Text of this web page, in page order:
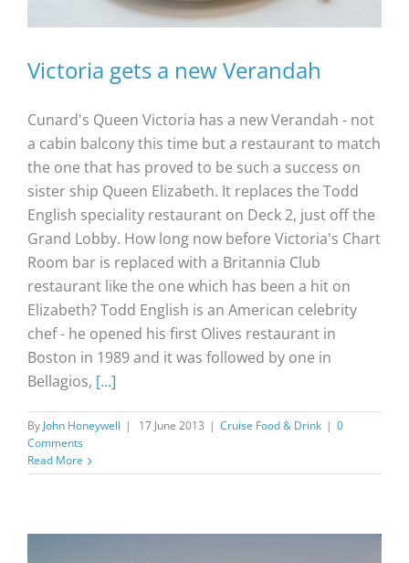
Victoria gets a new Verandah
Cunard's Queen Victoria has a new Verandah - not
a cabin balcony this time but a restaurant to match
the one that has proved to be such a success on
sister ship Queen Elizabeth. It replaces the Todd
English speciality restaurant on Deck 2, just off the
Grand Lobby. How long now before Victoria's Chart
Room bar is replaced with a Britannia Club
restaurant like the one which has been a hit on
Elizabeth? Todd English is an American celebrity
chef - he opened his first Olives restaurant in
Boston in 1989 and it was followed by one in
Bellagios, [...]
By John Honeywell | 17 June 2013 | Cruise Food & Drink | 0
Comments
Read More